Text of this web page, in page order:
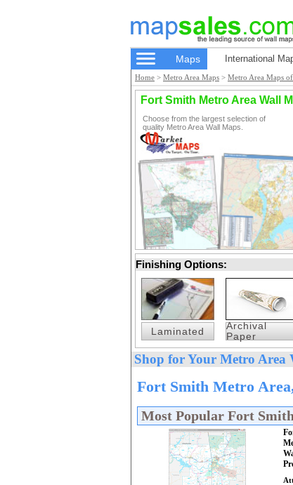
Maps International
Home > Metro Area Maps > Metro Area Maps
Fort Smith Metro Area Wall
Choose from the largest selection of
quality Metro Area Wall Maps.
Finishing Options:
Laminated
Archival
Paper
Shop for Your Metro Area
Fort Smith Metro
Most Popular Fort